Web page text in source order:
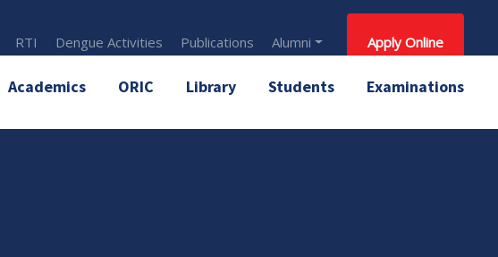
RTI Dengue Activities Publications Alumni Apply Online
Academics ORIC Library Students Examinations